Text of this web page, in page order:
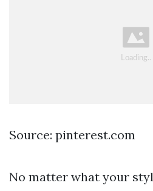
Source: pinterest.com
No matter what your